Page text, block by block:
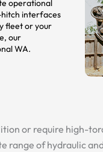
operational
interfaces
fleet or your
our
WA.
or require high-
of hydraulic